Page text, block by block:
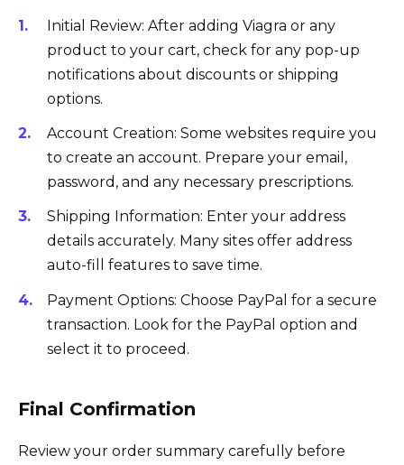
Initial Review: After adding Viagra or any
product to your cart, check for any pop-up
notifications about discounts or shipping
options.
Account Creation: Some websites require you
to create an account. Prepare your email,
password, and any necessary prescriptions.
Shipping Information: Enter your address
details accurately. Many sites offer address
auto-fill features to save time.
Payment Options: Choose PayPal for a secure
transaction. Look for the PayPal option and
select it to proceed.
Final Confirmation
Review your order summary carefully before